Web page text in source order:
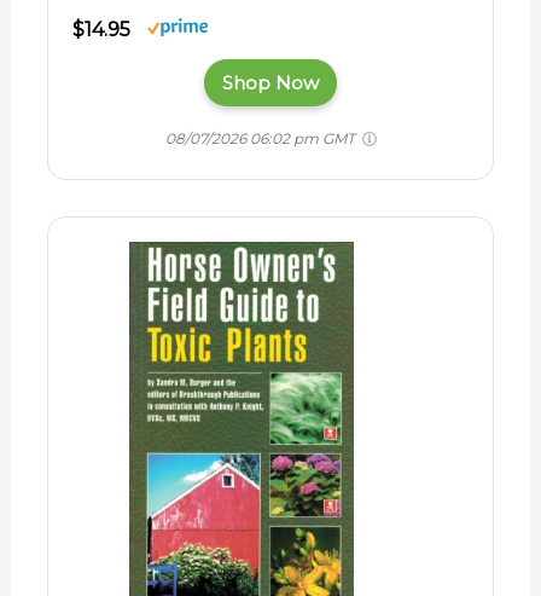
$14.95
Shop Now
08/07/2026 06:02 pm GMT